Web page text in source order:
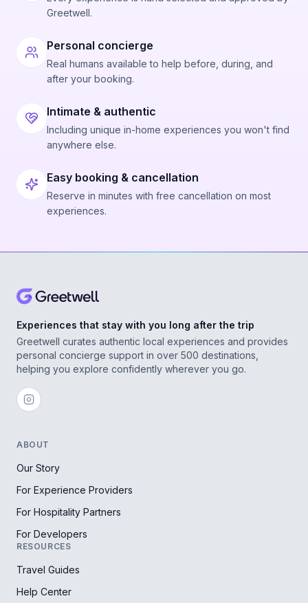
Greetwell.
Personal concierge
Real humans available to help before, during, and
after your booking.
Intimate & authentic
Including unique in-home experiences you won't find
anywhere else.
Easy booking & cancellation
Reserve in minutes with free cancellation on most
experiences.
Experiences that stay with you long after the trip
Greetwell curates authentic local experiences and provides
personal concierge support in over 500 destinations,
helping you explore confidently wherever you go.
ABOUT
Our Story
For Experience Providers
For Hospitality Partners
For Developers
RESOURCES
Travel Guides
Help Center